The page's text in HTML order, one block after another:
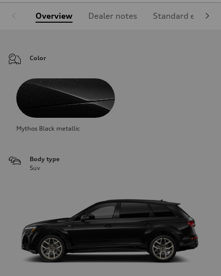
Overview Dealer notes Standard
Color
Mythos Black metallic
Body type
Suv